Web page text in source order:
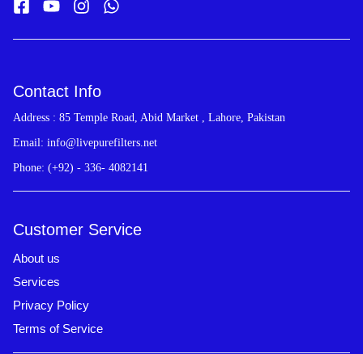
Contact Info
Address : 85 Temple Road, Abid Market , Lahore, Pakistan
Email: info@livepurefilters.net
Phone: (+92) - 336- 4082141
Customer Service
About us
Services
Privacy Policy
Terms of Service